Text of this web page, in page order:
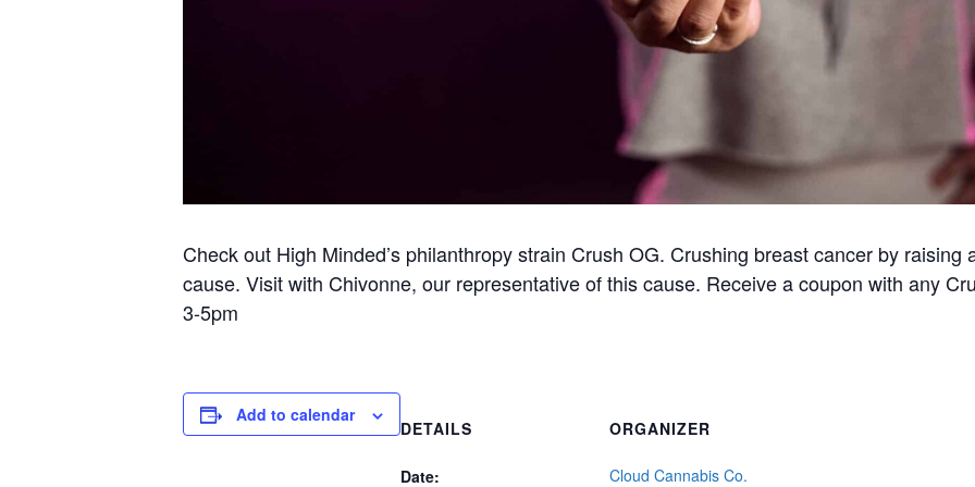
Check out High Minded’s philanthropy strain Crush OG. Crushing breast cancer by
cause. Visit with Chivonne, our representative of this cause. Receive a coupon with any
3-5pm
Add to calendar
DETAILS
Date:
ORGANIZER
Cloud Cannabis Co.